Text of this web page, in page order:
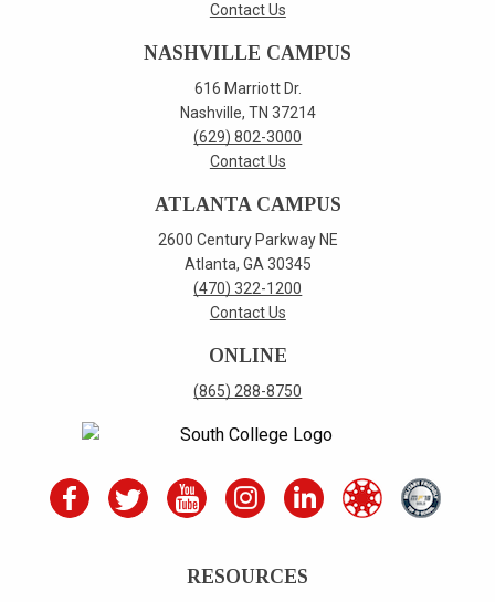
Contact Us
NASHVILLE CAMPUS
616 Marriott Dr.
Nashville, TN 37214
(629) 802-3000
Contact Us
ATLANTA CAMPUS
2600 Century Parkway NE
Atlanta, GA 30345
(470) 322-1200
Contact Us
ONLINE
(865) 288-8750
RESOURCES